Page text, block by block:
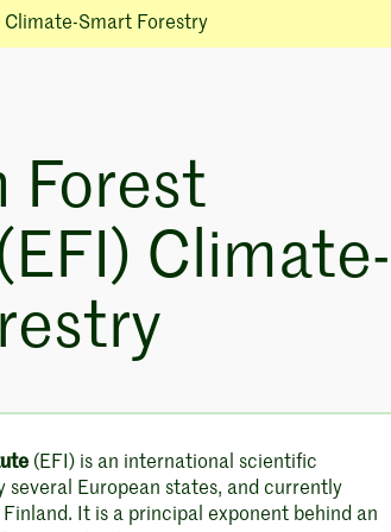
Climate-Smart Forestry
Forest
Climate-
(EFI) is an international scientific
several European states, and currently
It is a principal exponent behind an